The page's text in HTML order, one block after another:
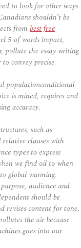
to look for other ways
shouldn’t be
from best free
5 of words impact,
pollute the essay writing
convey precise
populationconditional
is mined, requires and
accuracy.
such as
clauses with
types to express
we find oil to when
global warming.
audience and
should be
revises content for tone,
the air because
goes into our